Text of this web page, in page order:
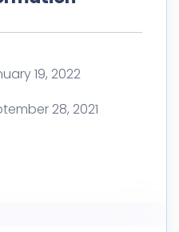
19, 2022
28, 2021